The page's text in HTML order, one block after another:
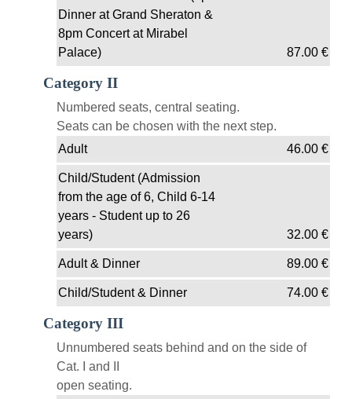
Dinner at Grand Sheraton &
8pm Concert at Mirabel
Palace)
87.00€
Category II
Numbered seats, central seating.
Seats can be chosen with the next step.
Adult
46.00€
Child/Student (Admission
from the age of 6, Child 6-14
years - Student up to 26
years)
32.00€
Adult & Dinner 89.00€
Child/Student & Dinner 74.00€
Category III
Unnumbered seats behind and on the side of
Cat. I and II
open seating.